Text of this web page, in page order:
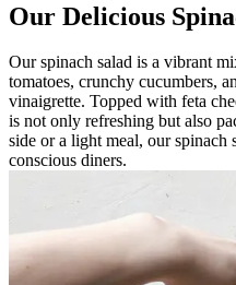
Our Delicious
Our spinach salad is a vibrant
tomatoes, crunchy cucumbers,
vinaigrette. Topped with feta
is not only refreshing but also
side or a light meal, our spinach
conscious diners.